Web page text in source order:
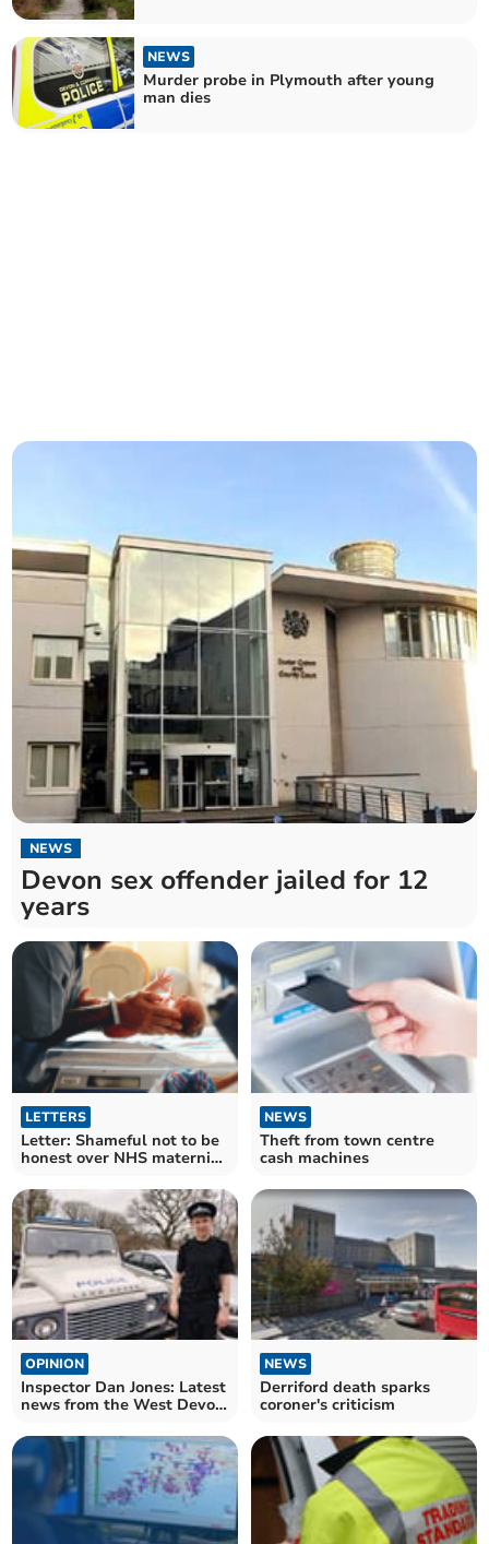
NEWS
Murder probe in Plymouth after young
man dies
NEWS
Devon sex offender jailed for 12
years
LETTERS
Letter: Shameful not to be
honest over NHS maternity
NEWS
Theft from town centre
cash machines
OPINION
Inspector Dan Jones: Latest
news from the West Devon
NEWS
Derriford death sparks
coroner's criticism